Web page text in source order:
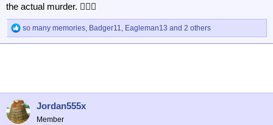
the actual murder. 🤦🏻‍♂️
R
e
o
n
s
:
so many memories, Badger11, Eagleman13 and 2 others
Jordan555x
Member